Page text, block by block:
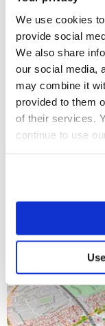
We use cookies
provide social
We also share
our social media,
may combine it
provided to them
of their services.
continue to use
18 Sep 2020